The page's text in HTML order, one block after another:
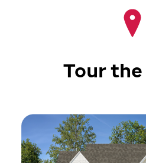
Tour the